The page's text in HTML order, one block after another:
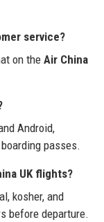
service?
on the Air China
Android,
passes.
UK flights?
kosher, and
before departure.